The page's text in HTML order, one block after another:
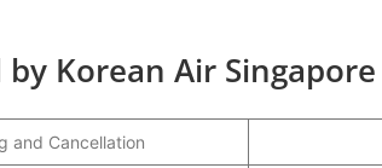
by Korean Air
and Cancellation